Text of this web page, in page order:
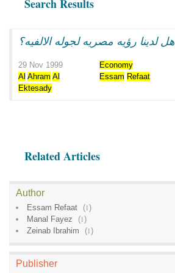
Search Results
هل لدينا رؤيه مصريه لجوله الالفيه؟
29 Nov 1999
Economy
Al Ahram Al
Ektesady
Essam Refaat
Related Articles
Author
Essam Refaat (1)
Manal Fayez
(1)
Zeinab Ibrahim
(1)
Publisher